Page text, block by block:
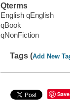
Qterms
English qEnglish
qBook
qNonFiction
Tags (Add New
Save